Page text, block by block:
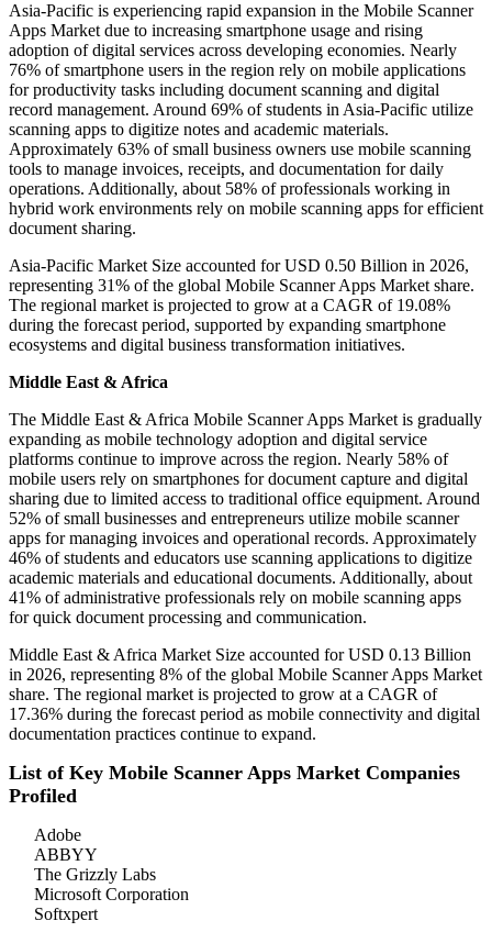
Asia-Pacific is experiencing rapid expansion in the Mobile Scanner
Apps Market due to increasing smartphone usage and rising
adoption of digital services across developing economies. Nearly
76% of smartphone users in the region rely on mobile applications
for productivity tasks including document scanning and digital
record management. Around 69% of students in Asia-Pacific utilize
scanning apps to digitize notes and academic materials.
Approximately 63% of small business owners use mobile scanning
tools to manage invoices, receipts, and documentation for daily
operations. Additionally, about 58% of professionals working in
hybrid work environments rely on mobile scanning apps for efficient
document sharing.
Asia-Pacific Market Size accounted for USD 0.50 Billion in 2026,
representing 31% of the global Mobile Scanner Apps Market share.
The regional market is projected to grow at a CAGR of 19.08%
during the forecast period, supported by expanding smartphone
ecosystems and digital business transformation initiatives.
Middle East & Africa
The Middle East & Africa Mobile Scanner Apps Market is gradually
expanding as mobile technology adoption and digital service
platforms continue to improve across the region. Nearly 58% of
mobile users rely on smartphones for document capture and digital
sharing due to limited access to traditional office equipment. Around
52% of small businesses and entrepreneurs utilize mobile scanner
apps for managing invoices and operational records. Approximately
46% of students and educators use scanning applications to digitize
academic materials and educational documents. Additionally, about
41% of administrative professionals rely on mobile scanning apps
for quick document processing and communication.
Middle East & Africa Market Size accounted for USD 0.13 Billion
in 2026, representing 8% of the global Mobile Scanner Apps Market
share. The regional market is projected to grow at a CAGR of
17.36% during the forecast period as mobile connectivity and digital
documentation practices continue to expand.
List of Key Mobile Scanner Apps Market Companies
Profiled
Adobe
ABBYY
The Grizzly Labs
Microsoft Corporation
Softxpert